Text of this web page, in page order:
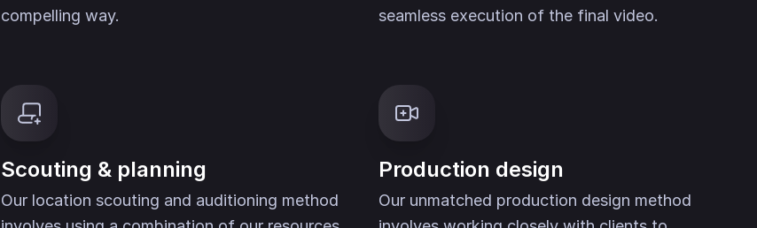
compelling way.
seamless execution of the final video.
Scouting & planning
Our location scouting and auditioning method
Production design
Our unmatched production design method